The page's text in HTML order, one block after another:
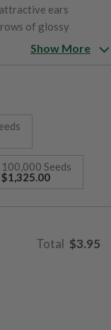
ears
of glossy
eating quality
dark-green husk
Year after year,
and reliability,
corn leaf
wilt.
Show More
100,000 Seeds
$1,325.00
$3.95